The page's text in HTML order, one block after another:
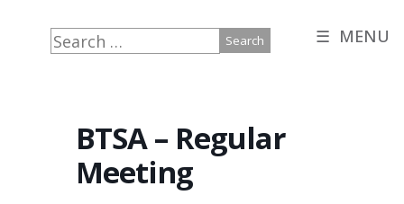
☰ MENU
Search
for:
BTSA – Regular
Meeting